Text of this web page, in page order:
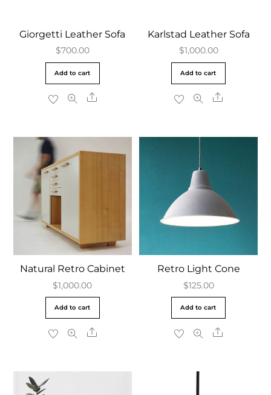
Giorgetti Leather Sofa
$700.00
Add to cart
Share
Karlstad Leather Sofa
$1,000.00
Add to cart
Share
Natural Retro Cabinet
$1,000.00
Add to cart
Share
Retro Light Cone
$125.00
Add to cart
Share